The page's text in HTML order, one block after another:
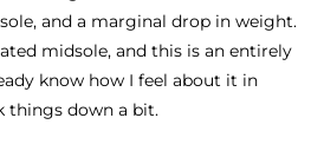
and a marginal drop in weight.
midsole, and this is an entirely
know how I feel about it in
things down a bit.